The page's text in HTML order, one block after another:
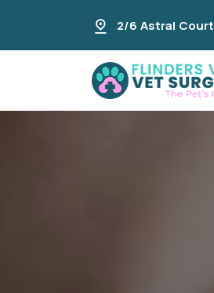
2/6 Astral Court